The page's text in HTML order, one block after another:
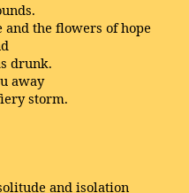
and the flowers of hope
drunk.
away
storm.
and isolation